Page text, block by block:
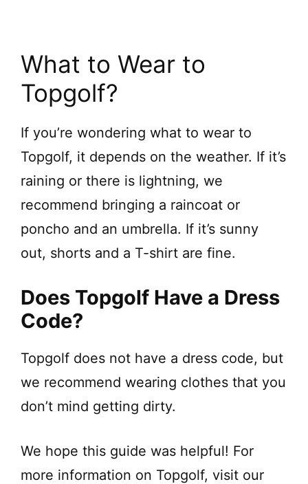
What to Wear to
Topgolf?
If you’re wondering what to wear to
Topgolf, it depends on the weather. If it’s
raining or there is lightning, we
recommend bringing a raincoat or
poncho and an umbrella. If it’s sunny
out, shorts and a T-shirt are fine.
Does Topgolf Have a Dress
Code?
Topgolf does not have a dress code, but
we recommend wearing clothes that you
don’t mind getting dirty.
We hope this guide was helpful! For
more information on Topgolf, visit our